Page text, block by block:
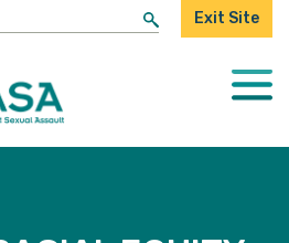
Exit Site